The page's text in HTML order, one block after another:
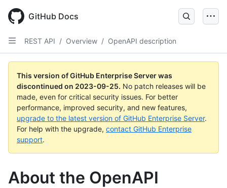
main
content
GitHub Docs
REST API / Overview / OpenAPI description
This version of GitHub Enterprise Server was
discontinued on 2023-09-25. No patch releases will be
made, even for critical security issues. For better
performance, improved security, and new features,
upgrade to the latest version of GitHub Enterprise Server.
For help with the upgrade, contact GitHub Enterprise
support.
About the OpenAPI